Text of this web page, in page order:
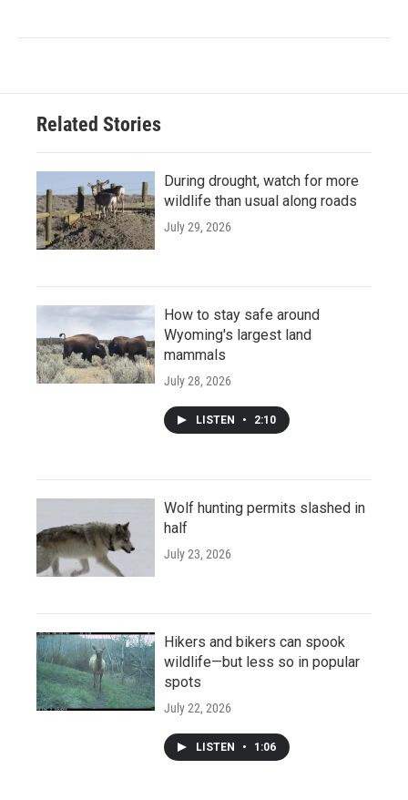
Related Stories
During drought, watch for more
wildlife than usual along roads
July 29, 2026
How to stay safe around
Wyoming's largest land
mammals
July 28, 2026
LISTEN • 2:10
Wolf hunting permits slashed in
half
July 23, 2026
Hikers and bikers can spook
wildlife—but less so in popular
spots
July 22, 2026
LISTEN • 1:06